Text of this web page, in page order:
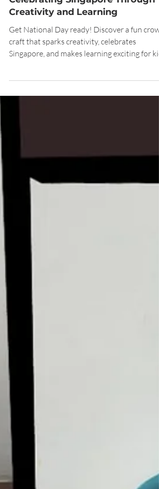
Pre-National Day Crown Craft:
Celebrating Singapore Through
Creativity and Learning
Get National Day ready! Discover a fun
craft that sparks creativity, celebrates